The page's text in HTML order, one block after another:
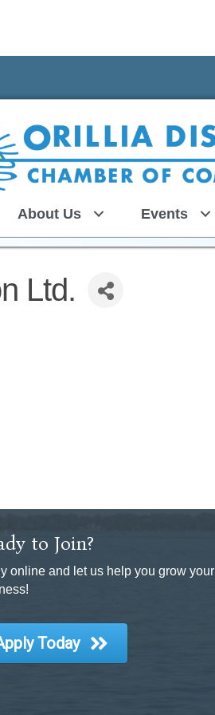
About Us Events
Ltd.
to Join?
online and let us help you grow your
Today